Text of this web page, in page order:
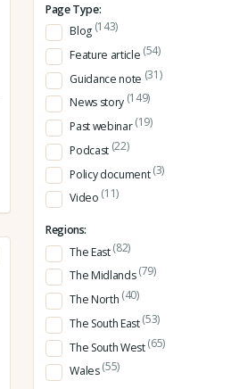
Page Type:
Blog (143)
Feature article (54)
Guidance note (31)
News story (149)
Past webinar(19)
Podcast (22)
Policy document(3)
Video (11)
Regions:
The East(82)
The Midlands(79)
The North (40)
The South East(53)
The South West(65)
Wales(55)